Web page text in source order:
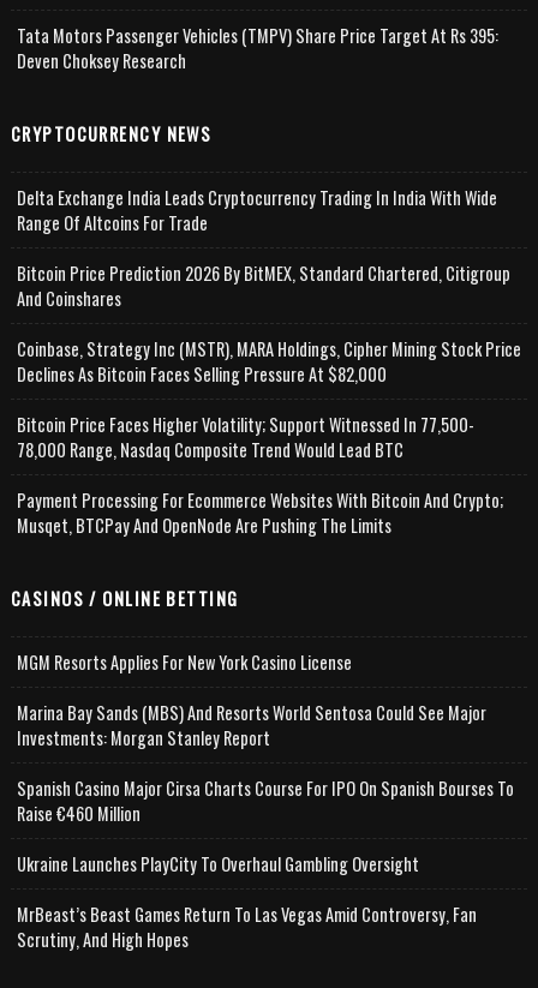
Tata Motors Passenger Vehicles (TMPV) Share Price Target At Rs 395:
Deven Choksey Research
CRYPTOCURRENCY NEWS
Delta Exchange India Leads Cryptocurrency Trading In India With Wide
Range Of Altcoins For Trade
Bitcoin Price Prediction 2026 By BitMEX, Standard Chartered, Citigroup
And Coinshares
Coinbase, Strategy Inc (MSTR), MARA Holdings, Cipher Mining Stock Price
Declines As Bitcoin Faces Selling Pressure At $82,000
Bitcoin Price Faces Higher Volatility; Support Witnessed In 77,500-
78,000 Range, Nasdaq Composite Trend Would Lead BTC
Payment Processing For Ecommerce Websites With Bitcoin And Crypto;
Musqet, BTCPay And OpenNode Are Pushing The Limits
CASINOS / ONLINE BETTING
MGM Resorts Applies For New York Casino License
Marina Bay Sands (MBS) And Resorts World Sentosa Could See Major
Investments: Morgan Stanley Report
Spanish Casino Major Cirsa Charts Course For IPO On Spanish Bourses To
Raise €460 Million
Ukraine Launches PlayCity To Overhaul Gambling Oversight
MrBeast’s Beast Games Return To Las Vegas Amid Controversy, Fan
Scrutiny, And High Hopes